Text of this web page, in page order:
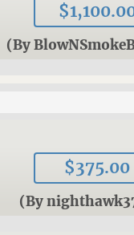
(By
$375.00
(By